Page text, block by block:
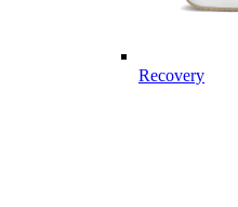
Recovery